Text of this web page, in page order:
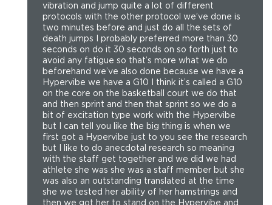
vibration and jump quite a lot of different
protocols with the other protocol we’ve done is
two minutes before and just do all the sets of
death jumps I probably preferred more than 30
seconds on do it 30 seconds on so forth just to
avoid any fatigue so that’s more what we do
beforehand we’ve also done because we have a
Hypervibe we have a G10 I think it’s called a G10
on the core on the basketball court we do that
and then sprint and then that sprint so we do a
bit of excitation type work with the Hypervibe
but I can tell you like the big thing is when we
first got a Hypervibe just to you see the research
but I like to do anecdotal research so meaning
with the staff get together and we did we had
athlete she was she was a staff member but she
was also an outstanding translated at the time
she we tested her ability of her hamstrings and
then we got her to stand on the Hypervibe and